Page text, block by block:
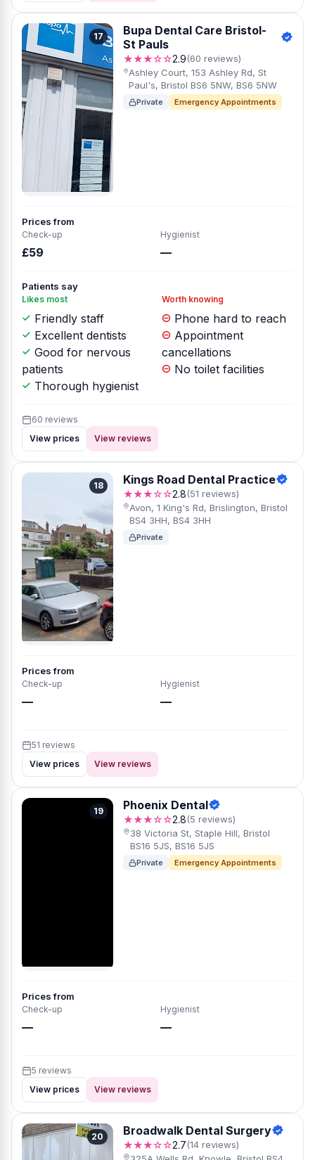
17
Bupa Dental Care Bristol-
St Pauls
★★★☆☆2.9(60 reviews)
Ashley Court, 153 Ashley Rd, St
Paul's, Bristol BS6 5NW, BS6 5NW
Private Emergency Appointments
Prices from
Check-up
£59
Hygienist
—
Patients say
Likes most
Friendly staff
Excellent dentists
Good for nervous
patients
Thorough hygienist
Worth knowing
Phone hard to reach
Appointment
cancellations
No toilet facilities
60 reviews
View prices
View reviews
18 Kings Road Dental Practice
★★★☆☆2.8(51 reviews)
Avon, 1 King's Rd, Brislington, Bristol
BS4 3HH, BS4 3HH
Private
Prices from
Check-up
—
Hygienist
—
51 reviews
View prices
View reviews
19 Phoenix Dental
★★★☆☆2.8(5 reviews)
38 Victoria St, Staple Hill, Bristol
BS16 5JS, BS16 5JS
Private Emergency Appointments
Prices from
Check-up
—
Hygienist
—
5 reviews
View prices
View reviews
20 Broadwalk Dental Surgery
★★★☆☆2.7(14 reviews)